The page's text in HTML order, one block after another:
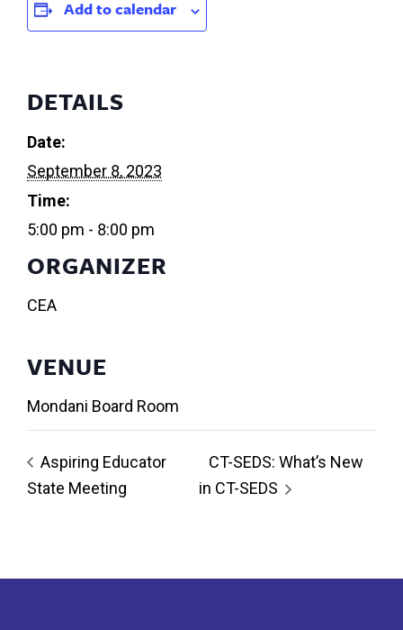
Add to calendar
DETAILS
Date:
September 8, 2023
Time:
5:00 pm - 8:00 pm
ORGANIZER
CEA
VENUE
Mondani Board Room
Aspiring Educator
State Meeting
CT-SEDS: What’s New
in CT-SEDS